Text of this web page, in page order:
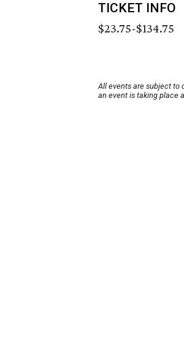
TICKET INFO
$23.75-$134.75
All events are subject to
an event is taking place